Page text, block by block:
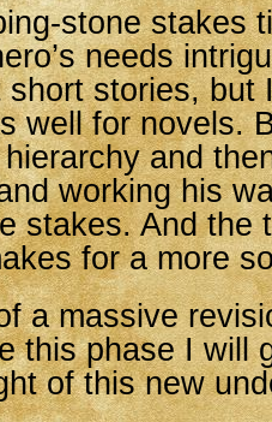
stone stakes
needs
stories, but
well for novels.
hierarchy and
working his
stakes. And the
for a more
a massive
this phase I will
of this new